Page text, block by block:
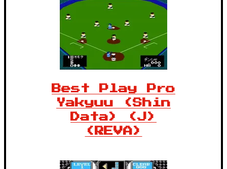
Best Play Pro
Yakyuu (Shin
Data) (J)
(REVA)